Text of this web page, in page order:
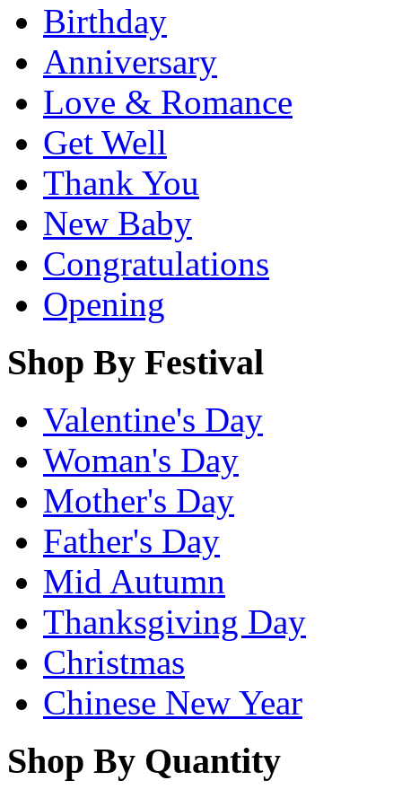
Birthday
Anniversary
Love & Romance
Get Well
Thank You
New Baby
Congratulations
Opening
Shop By Festival
Valentine's Day
Woman's Day
Mother's Day
Father's Day
Mid Autumn
Thanksgiving Day
Christmas
Chinese New Year
Shop By Quantity